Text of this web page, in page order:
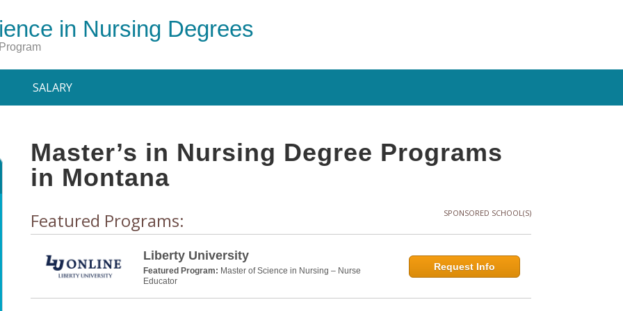
in Nursing Degrees
SALARY
Master’s in Nursing Degree Programs
in Montana
Featured Programs: SPONSORED SCHOOL(S)
Liberty University
Featured Program: Master of Science in Nursing – Nurse
Educator
Request Info